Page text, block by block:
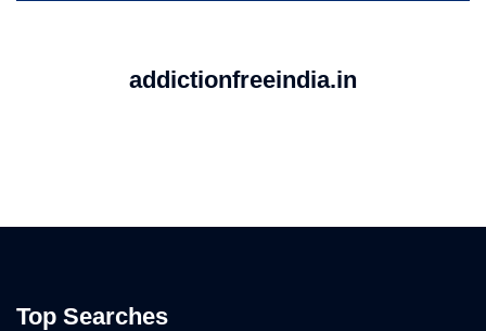
addictionfreeindia.in
Top Searches